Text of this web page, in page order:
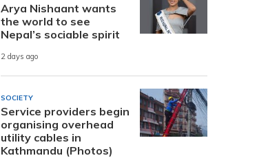
Arya Nishaant wants
the world to see
Nepal’s sociable spirit
2 days ago
SOCIETY
Service providers begin
organising overhead
utility cables in
Kathmandu (Photos)